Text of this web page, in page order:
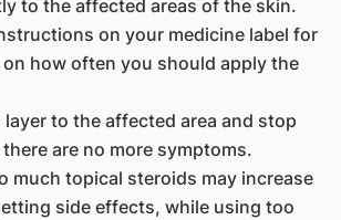
to the affected areas of the skin.
on your medicine label for
how often you should apply the
to the affected area and stop
are no more symptoms.
much topical steroids may increase
side effects, while using too